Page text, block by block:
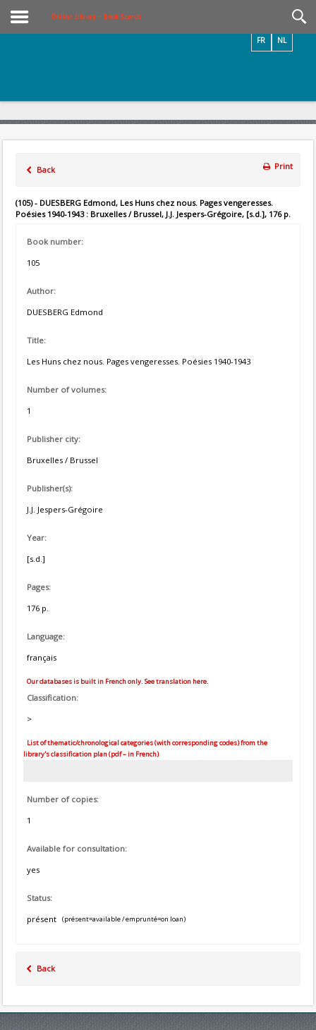
Online Library – Book Search
NL
FR
Back Print
(105) - DUESBERG Edmond, Les Huns chez nous. Pages vengeresses.
Poésies 1940-1943 : Bruxelles / Brussel, J.J. Jespers-Grégoire, [s.d.], 176 p.
Book number:
105
Author:
DUESBERG Edmond
Title:
Les Huns chez nous. Pages vengeresses. Poésies 1940-1943
Number of volumes:
1
Publisher city:
Bruxelles / Brussel
Publisher(s):
J.J. Jespers-Grégoire
Year:
[s.d.]
Pages:
176 p.
Language:
français
Our databases is built in French only. See translation here.
Classification:
>
List of thematic/chronological categories (with corresponding codes) from the
library's classification plan (pdf – in French)
Number of copies:
1
Available for consultation:
yes
Status:
présent
(présent=available / emprunté=on loan)
Back